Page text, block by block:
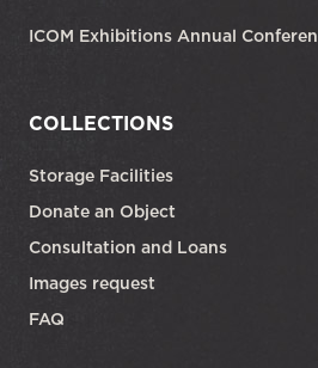
ICOM Exhibitions Annual
COLLECTIONS
Storage Facilities
Donate an Object
Consultation and Loans
Images request
FAQ